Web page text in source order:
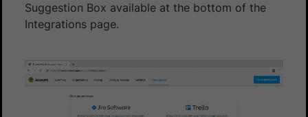
Suggestion Box available at the bottom of the
Integrations page.